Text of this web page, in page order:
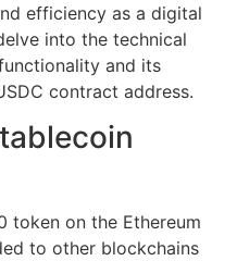
efficiency as a digital
into the technical
and its
contract address.
token on the Ethereum
to other blockchains